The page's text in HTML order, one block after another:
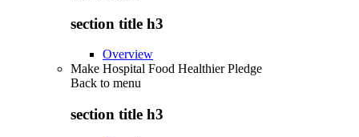
section title h3
Overview
Make Hospital Food Healthier Pledge
Back to menu
section title h3